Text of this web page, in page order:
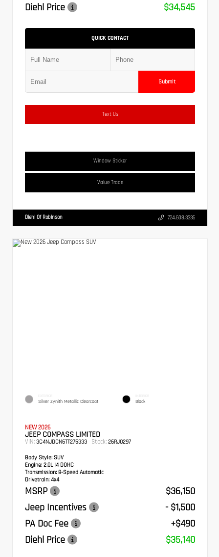
Diehl Price
$34,545
QUICK CONTACT
Submit
Text Us
Window Sticker
Value Trade
Diehl Of Robinson 724.608.3336
EXTERIOR
Silver Zynith Metallic Clearcoat
INTERIOR
Black
NEW 2026
JEEP COMPASS LIMITED
VIN: 3C4NJDCN6TT275333 Stock: 26RJ0297
Body Style: SUV
Engine: 2.0L I4 DOHC
Transmission: 8-Speed Automatic
Drivetrain: 4x4
MSRP
$36,150
Jeep Incentives
- $1,500
PA Doc Fee
+$490
Diehl Price
$35,140